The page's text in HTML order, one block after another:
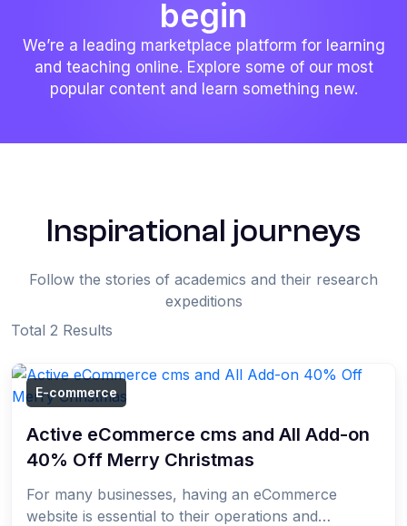
begin
We’re a leading marketplace platform for learning
and teaching online. Explore some of our most
popular content and learn something new.
Inspirational journeys
Follow the stories of academics and their research
expeditions
Total 2 Results
E-commerce
Active eCommerce cms and All Add-on
40% Off Merry Christmas
For many businesses, having an eCommerce
website is essential to their operations and